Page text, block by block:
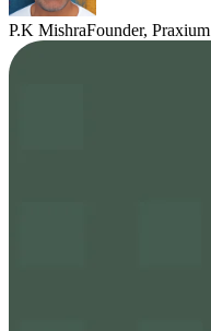
P.K MishraFounder, Praxium